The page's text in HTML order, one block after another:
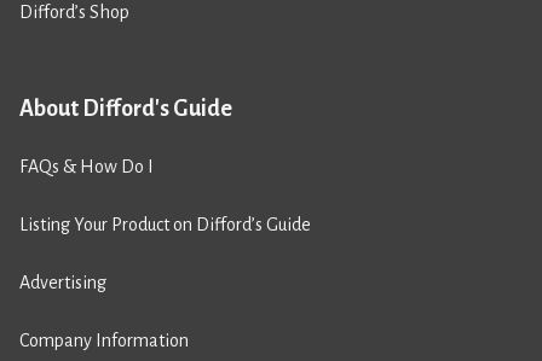
Difford’s Shop
About Difford's Guide
FAQs & How Do I
Listing Your Product on Difford’s Guide
Advertising
Company Information